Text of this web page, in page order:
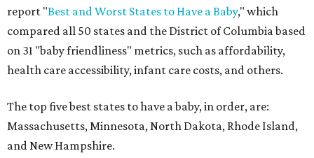
report "Best and Worst States to Have a Baby," which
compared all 50 states and the District of Columbia based
on 31 "baby friendliness" metrics, such as affordability,
health care accessibility, infant care costs, and others.
The top five best states to have a baby, in order, are:
Massachusetts, Minnesota, North Dakota, Rhode Island,
and New Hampshire.